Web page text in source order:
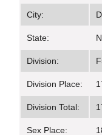
City:
State:
Division:
Division Place:
Division Total:
Sex Place: